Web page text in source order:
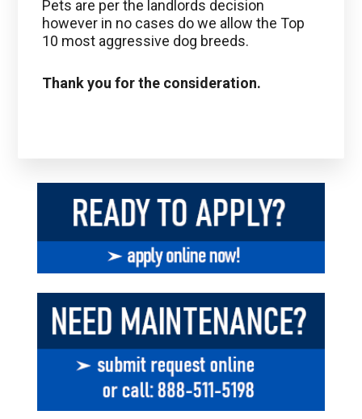
Pets are per the landlords decision
however in no cases do we allow the Top
10 most aggressive dog breeds.
Thank you for the consideration.